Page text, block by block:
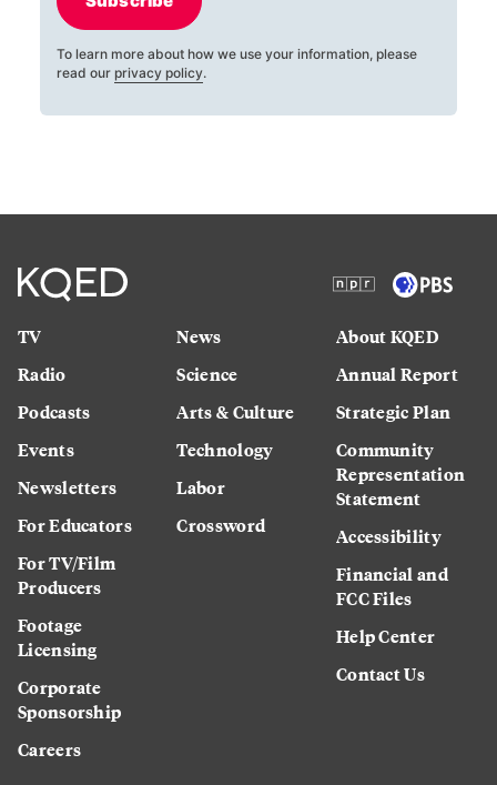
To learn more about how we use your information, please
read our privacy policy.
TV
Radio
Podcasts
Events
Newsletters
For Educators
For TV/Film
Producers
Footage
Licensing
Corporate
Sponsorship
Careers
News
Science
Arts & Culture
Technology
Labor
Crossword
About KQED
Annual Report
Strategic Plan
Community
Representation
Statement
Accessibility
Financial and
FCC Files
Help Center
Contact Us